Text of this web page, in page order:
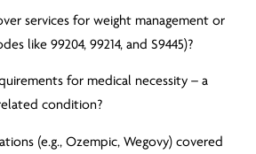
services for weight management or
like 99204, 99214, and S9445)?
for medical necessity – a
condition?
(e.g., Ozempic, Wegovy) covered